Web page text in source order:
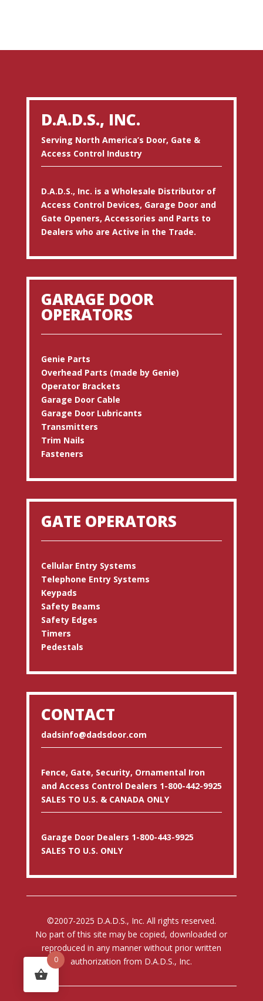
D.A.D.S., INC.
Serving North America’s Door, Gate &
Access Control Industry
D.A.D.S., Inc. is a Wholesale Distributor of
Access Control Devices, Garage Door and
Gate Openers, Accessories and Parts to
Dealers who are Active in the Trade.
GARAGE DOOR
OPERATORS
Genie Parts
Overhead Parts (made by Genie)
Operator Brackets
Garage Door Cable
Garage Door Lubricants
Transmitters
Trim Nails
Fasteners
GATE OPERATORS
Cellular Entry Systems
Telephone Entry Systems
Keypads
Safety Beams
Safety Edges
Timers
Pedestals
CONTACT
dadsinfo@dadsdoor.com
Fence, Gate, Security, Ornamental Iron
and Access Control Dealers 1-800-442-9925
SALES TO U.S. & CANADA ONLY
Garage Door Dealers 1-800-443-9925
SALES TO U.S. ONLY
©2007-2025 D.A.D.S., Inc. All rights reserved.
No part of this site may be copied, downloaded or
reproduced in any manner without prior written
authorization from D.A.D.S., Inc.
0